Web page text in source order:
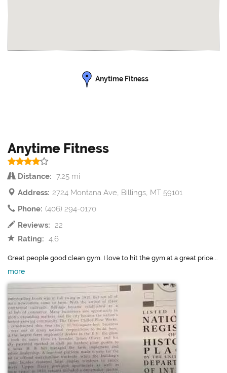
Anytime Fitness
Anytime Fitness
Distance: 7.25 mi
Address: 2724 Montana Ave, Billings, MT 59101
Phone: (406) 294-0170
Reviews: 22
Rating: 4.6
Great people good clean gym. I love to hit the gym at a great price...
more